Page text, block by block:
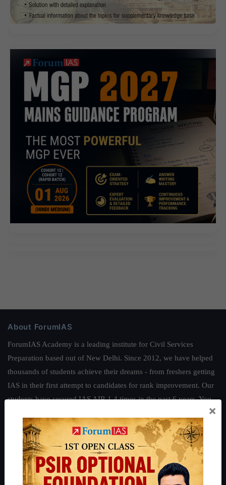
About ForumIAS
ForumIAS Academy is a leading institute for Civil Services
Preparation based out of New Delhi. Since 2012, we have helped
thousands of students achieve their dreams - from freshers getting
IAS in their first attempt to candidates for rank improvement. Our
students have secured IAS AIR 1 4 times in the past 6 years. You
.
Guides by ForumIAS
Polity|Environment | Economy IFoS Preparation Guide
Crack
IAS in first Attempt|Interview Preparation Guide
×